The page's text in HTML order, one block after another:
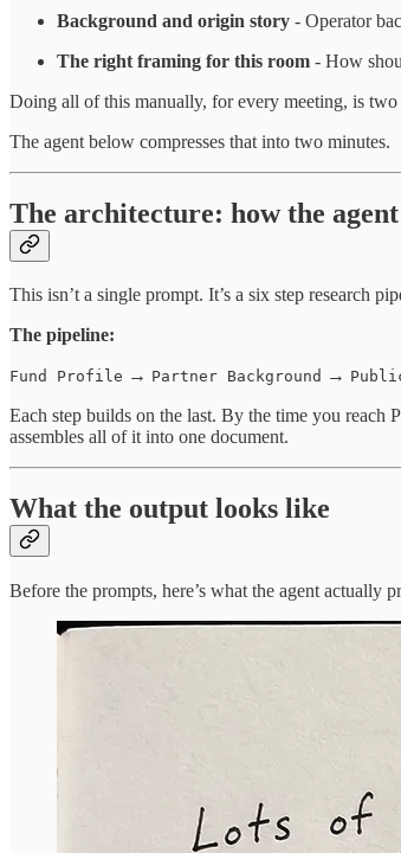
Background and origin story - Operator
The right framing for this room - How
Doing all of this manually, for every meeting, is two
The agent below compresses that into two minutes.
The architecture: how the
This isn’t a single prompt. It’s a six step research
The pipeline:
Fund Profile → Partner Background →
Each step builds on the last. By the time you
assembles all of it into one document.
What the output looks like
Before the prompts, here’s what the agent actually